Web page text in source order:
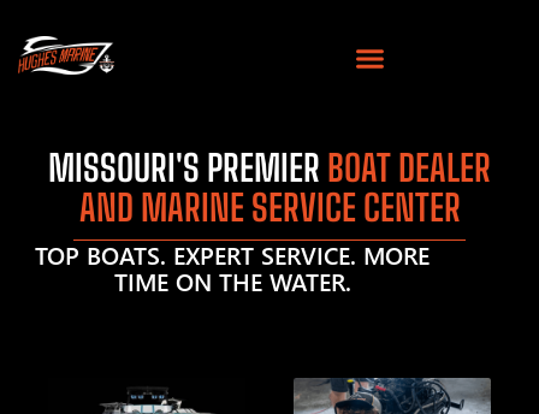
MISSOURI'S PREMIER BOAT DEALER
AND MARINE SERVICE CENTER
TOP BOATS. EXPERT SERVICE. MORE
TIME ON THE WATER.